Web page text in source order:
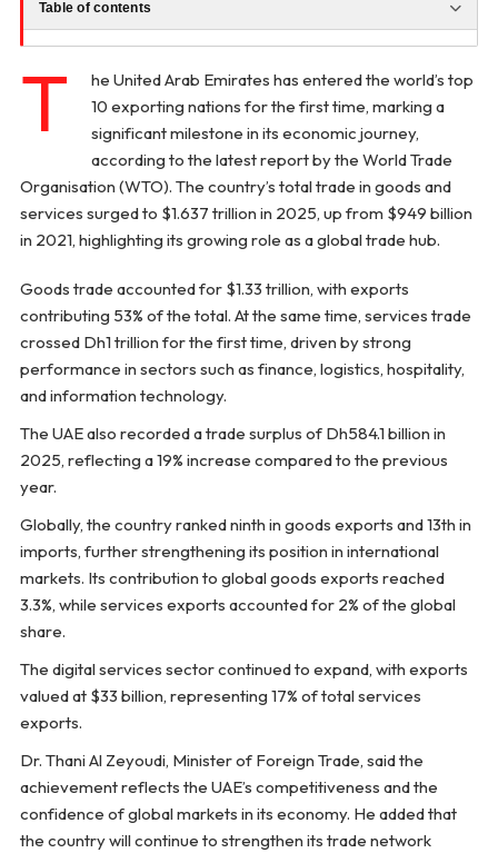
Table of contents
T
he United Arab Emirates has entered the world’s top
10 exporting nations for the first time, marking a
significant milestone in its economic journey,
according to the latest report by the World Trade
Organisation (WTO). The country’s total trade in goods and
services surged to $1.637 trillion in 2025, up from $949 billion
in 2021, highlighting its growing role as a global trade hub.
Goods trade accounted for $1.33 trillion, with exports
contributing 53% of the total. At the same time, services trade
crossed Dh1 trillion for the first time, driven by strong
performance in sectors such as finance, logistics, hospitality,
and information technology.
The UAE also recorded a trade surplus of Dh584.1 billion in
2025, reflecting a 19% increase compared to the previous
year.
Globally, the country ranked ninth in goods exports and 13th in
imports, further strengthening its position in international
markets. Its contribution to global goods exports reached
3.3%, while services exports accounted for 2% of the global
share.
The digital services sector continued to expand, with exports
valued at $33 billion, representing 17% of total services
exports.
Dr. Thani Al Zeyoudi, Minister of Foreign Trade, said the
achievement reflects the UAE’s competitiveness and the
confidence of global markets in its economy. He added that
the country will continue to strengthen its trade network